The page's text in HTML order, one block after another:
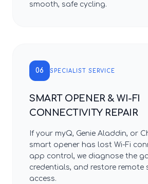
smooth, safe cycling.
06 SPECIALIST SERVICE
SMART OPENER & WI-FI
CONNECTIVITY REPAIR
If your myQ, Genie Aladdin, or
smart opener has lost Wi-Fi
app control, we diagnose the
credentials, and restore remote
access.